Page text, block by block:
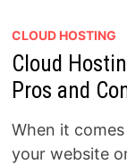
CLOUD HOSTING
Cloud
Pros and
When it
your website